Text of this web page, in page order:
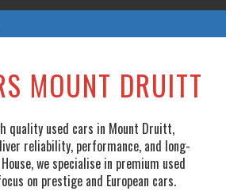
MOUNT DRUITT
quality used cars in Mount Druitt,
reliability, performance, and long-
we specialise in premium used
on prestige and European cars.